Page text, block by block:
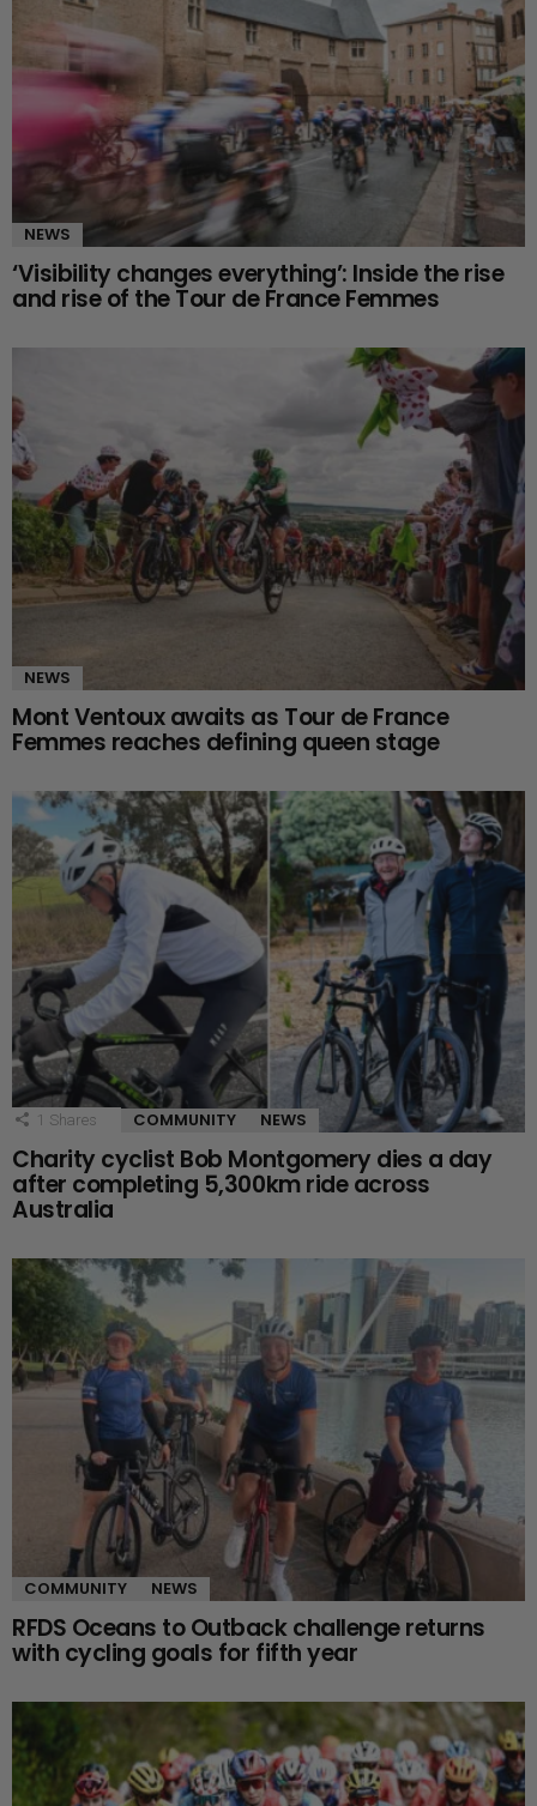
NEWS
‘Visibility changes everything’: Inside the rise
and rise of the Tour de France Femmes
NEWS
Mont Ventoux awaits as Tour de France
Femmes reaches defining queen stage
1 Shares COMMUNITY NEWS
Charity cyclist Bob Montgomery dies a day
after completing 5,300km ride across
Australia
COMMUNITY NEWS
RFDS Oceans to Outback challenge returns
with cycling goals for fifth year